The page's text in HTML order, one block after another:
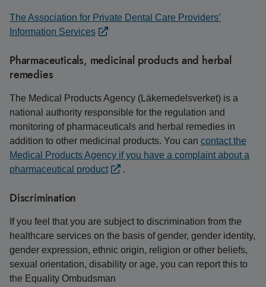
The Association for Private Dental Care Providers’
Information Services
Pharmaceuticals, medicinal products and herbal
remedies
The Medical Products Agency (Läkemedelsverket) is a
national authority responsible for the regulation and
monitoring of pharmaceuticals and herbal remedies in
addition to other medicinal products. You can contact the
Medical Products Agency if you have a complaint about a
pharmaceutical product
.
Discrimination
If you feel that you are subject to discrimination from the
healthcare services on the basis of gender, gender identity,
gender expression, ethnic origin, religion or other beliefs,
sexual orientation, disability or age, you can report this to
the Equality Ombudsman